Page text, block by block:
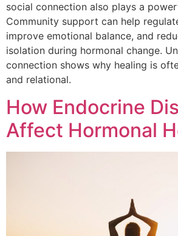
social connection also plays a
Community support can help
improve emotional balance, and
isolation during hormonal change.
connection shows why healing is
and relational.
How Endocrine
Affect Hormonal